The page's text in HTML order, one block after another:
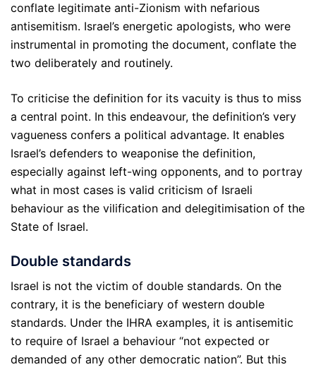
conflate legitimate anti-Zionism with nefarious
antisemitism. Israel’s energetic apologists, who were
instrumental in promoting the document, conflate the
two deliberately and routinely.
To criticise the definition for its vacuity is thus to miss
a central point. In this endeavour, the definition’s very
vagueness confers a political advantage. It enables
Israel’s defenders to weaponise the definition,
especially against left-wing opponents, and to portray
what in most cases is valid criticism of Israeli
behaviour as the vilification and delegitimisation of the
State of Israel.
Double standards
Israel is not the victim of double standards. On the
contrary, it is the beneficiary of western double
standards. Under the IHRA examples, it is antisemitic
to require of Israel a behaviour “not expected or
demanded of any other democratic nation”. But this